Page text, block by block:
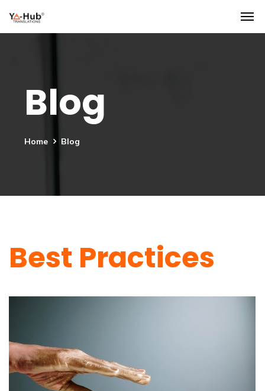
Blog
Home Blog
Best Practices